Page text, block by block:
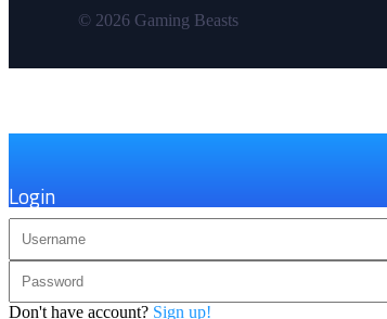
© 2026 Gaming Beasts
Login
Don't have account? Sign up!